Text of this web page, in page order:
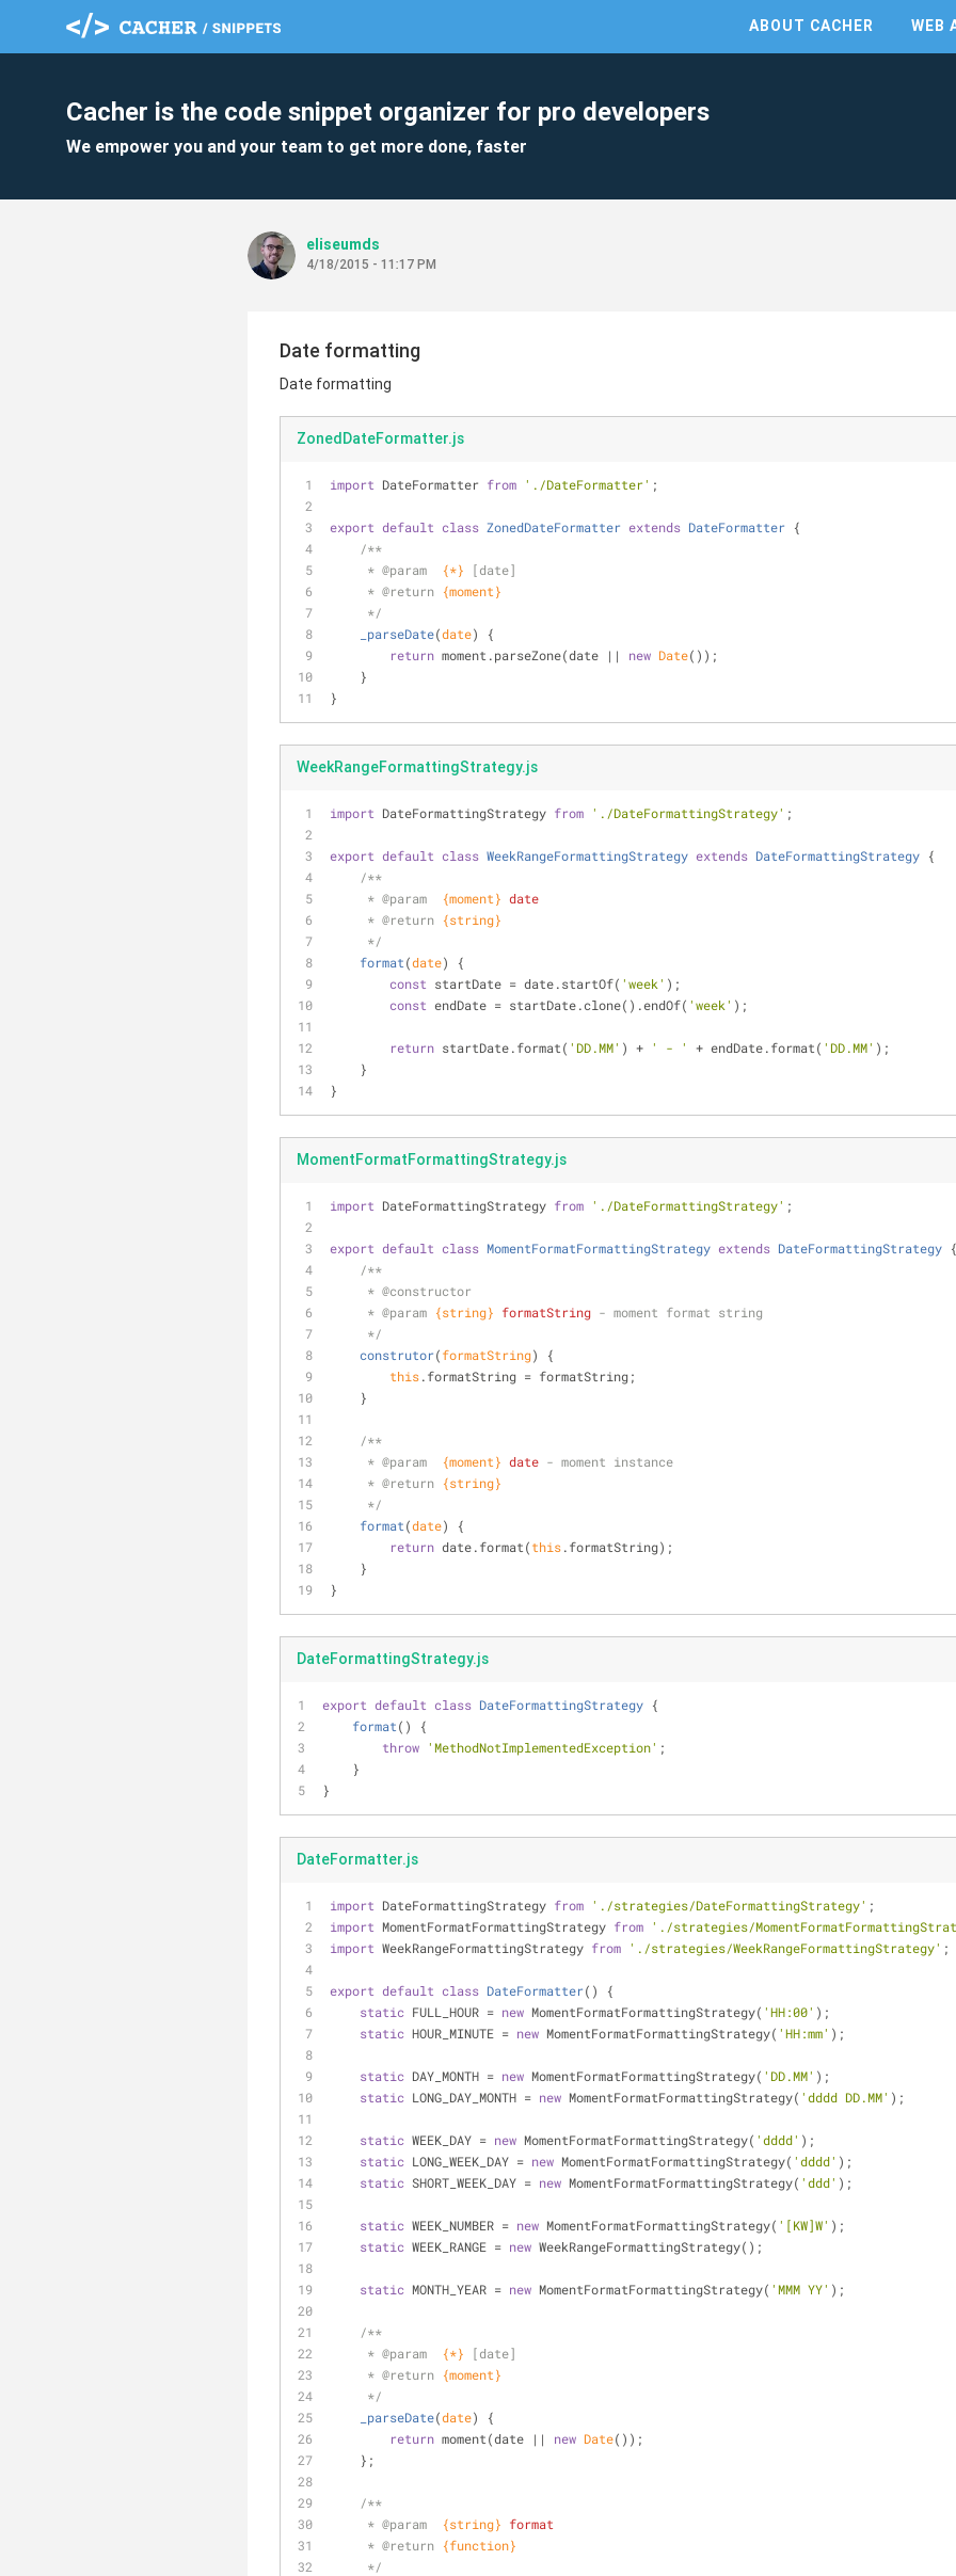
ABOUT CACHER WEB
Cacher is the code snippet organizer for pro developers
We empower you and your team to get more done, faster
eliseumds
4/18/2015 - 11:17 PM
Date formatting
Date formatting
ZonedDateFormatter.js
import DateFormatter from './DateFormatter' ;
export default class ZonedDateFormatter extends DateFormatter {
/**
     *
@param {*}
[date]
     *
@return {moment}
     */
_parseDate(date)
{
return moment.parseZone(date || new Date());
    }
}
WeekRangeFormattingStrategy.js
import DateFormattingStrategy from './DateFormattingStrategy' ;
export default class WeekRangeFormattingStrategy extends DateFormattingStrategy {
/**
     *
@param {moment} date
     *
@return {string}
     */
format(date)
{
const startDate = date.startOf( 'week' );
const endDate = startDate.clone().endOf( 'week' );
return startDate.format( 'DD.MM' ) + ' - ' + endDate.format( 'DD.MM' );
    }
}
MomentFormatFormattingStrategy.js
import DateFormattingStrategy from './DateFormattingStrategy' ;
export default class MomentFormatFormattingStrategy extends DateFormattingStrategy {
/**
     *
@constructor
     *
@param {string} formatString - moment format string
     */
construtor(formatString)
{
this.formatString = formatString;
    }
/**
     *
@param {moment} date - moment instance
     *
@return {string}
     */
format(date)
{
return date.format(this.formatString);
    }
}
DateFormattingStrategy.js
export default class DateFormattingStrategy {
format( )
{
throw 'MethodNotImplementedException' ;
    }
}
DateFormatter.js
import DateFormattingStrategy from './strategies/DateFormattingStrategy' ;
import MomentFormatFormattingStrategy from './strategies/
import WeekRangeFormattingStrategy from './strategies/WeekRangeFormattingStrategy' ;
export default class DateFormatter()
{
static FULL_HOUR = new MomentFormatFormattingStrategy( 'HH:00' );
static HOUR_MINUTE = new MomentFormatFormattingStrategy( 'HH:mm' );
static DAY_MONTH = new MomentFormatFormattingStrategy( 'DD.MM' );
static LONG_DAY_MONTH = new MomentFormatFormattingStrategy( 'dddd DD.MM' );
static WEEK_DAY = new MomentFormatFormattingStrategy( 'dddd' );
static LONG_WEEK_DAY = new MomentFormatFormattingStrategy( 'dddd' );
static SHORT_WEEK_DAY = new MomentFormatFormattingStrategy( 'ddd' );
static WEEK_NUMBER = new MomentFormatFormattingStrategy( '[KW]W' );
static WEEK_RANGE = new WeekRangeFormattingStrategy();
static MONTH_YEAR = new MomentFormatFormattingStrategy( 'MMM YY' );
/**
     *
@param {*}
[date]
     *
@return {moment}
     */
_parseDate(date)
{
return moment(date || new Date());
    };
/**
     *
@param {string} format
     *
@return {function}
     */